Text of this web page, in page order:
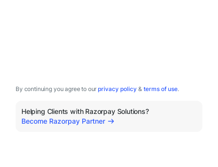
By continuing you agree to our privacy policy & terms of use.
Helping Clients with Razorpay Solutions?
Become Razorpay Partner